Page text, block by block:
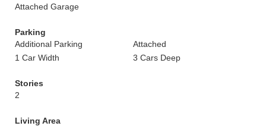
Attached Garage
Parking
Additional Parking
Attached
1 Car Width
3 Cars Deep
Stories
2
Living Area